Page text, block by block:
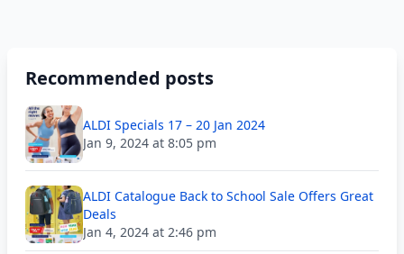
Recommended posts
ALDI Specials 17 – 20 Jan 2024
Jan 9, 2024 at 8:05 pm
ALDI Catalogue Back to School Sale Offers Great
Deals
Jan 4, 2024 at 2:46 pm